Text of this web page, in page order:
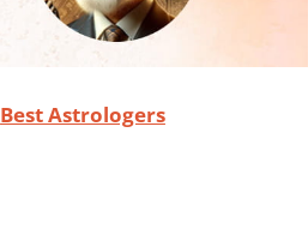
Best Astrologers